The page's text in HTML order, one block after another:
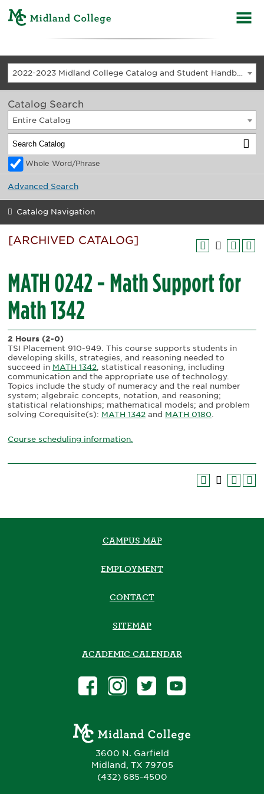
2022-2023 Midland College Catalog and Student Handbook [ARCHIVED CATALOG]
Catalog Search
Entire Catalog
Whole Word/Phrase
Advanced Search
Catalog Navigation
[ARCHIVED CATALOG]
MATH 0242 - Math Support for
Math 1342
2 Hours (2-0)
TSI Placement 910-949. This course supports students in
developing skills, strategies, and reasoning needed to
succeed in MATH 1342 , statistical reasoning, including
communication and the appropriate use of technology.
Topics include the study of numeracy and the real number
system; algebraic concepts, notation, and reasoning;
statistical relationships; mathematical models; and problem
solving Corequisite(s): MATH 1342 and MATH 0180
Course scheduling information.
3600 N. Garfield
Midland, TX 79705
(432) 685-4500
CAMPUS MAP
EMPLOYMENT
CONTACT
SITEMAP
ACADEMIC CALENDAR